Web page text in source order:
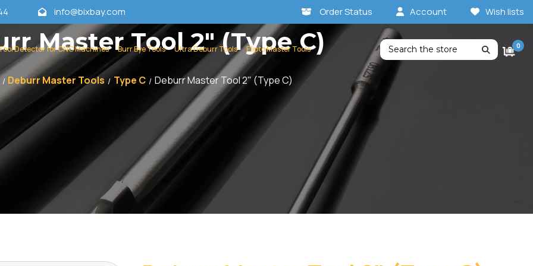
info@bixbay.com Order Status Account Wish lists
Detector for CNC Machines Burr Bye Tools Ultra Deburr Tools Elipto Master Tools Search 0
Master Tool 2" (Type C)
Deburr Master Tools Type C Deburr Master Tool 2" (Type C)